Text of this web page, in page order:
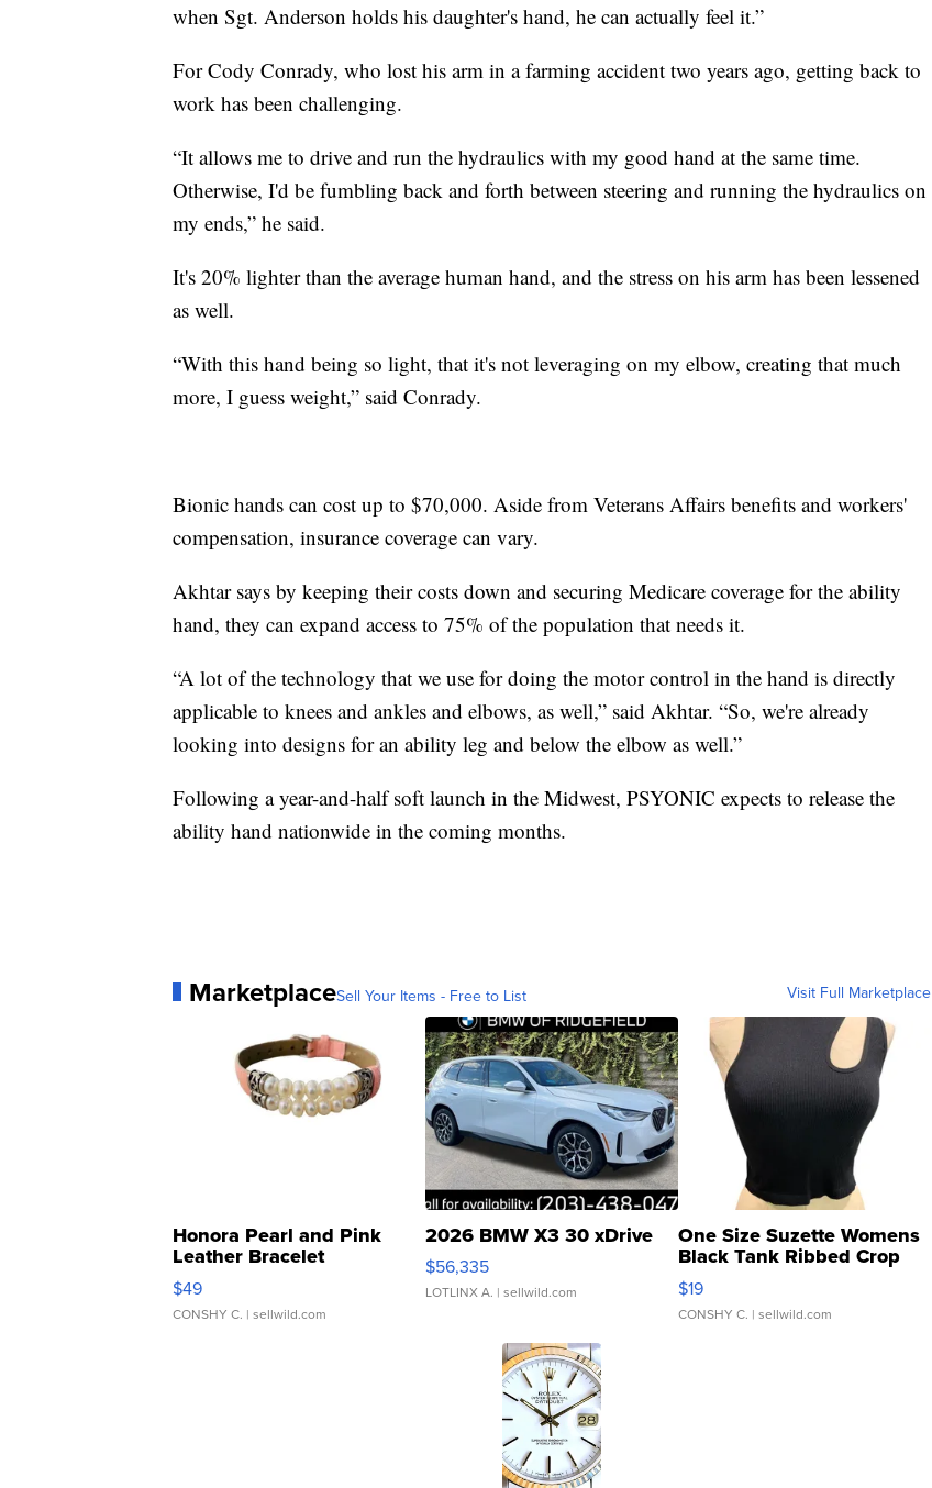
when Sgt. Anderson holds his daughter's hand, he can actually feel it.”
For Cody Conrady, who lost his arm in a farming accident two years ago, getting back to
work has been challenging.
“It allows me to drive and run the hydraulics with my good hand at the same time.
Otherwise, I'd be fumbling back and forth between steering and running the hydraulics on
my ends,” he said.
It's 20% lighter than the average human hand, and the stress on his arm has been lessened
as well.
“With this hand being so light, that it's not leveraging on my elbow, creating that much
more, I guess weight,” said Conrady.
Bionic hands can cost up to $70,000. Aside from Veterans Affairs benefits and workers'
compensation, insurance coverage can vary.
Akhtar says by keeping their costs down and securing Medicare coverage for the ability
hand, they can expand access to 75% of the population that needs it.
“A lot of the technology that we use for doing the motor control in the hand is directly
applicable to knees and ankles and elbows, as well,” said Akhtar. “So, we're already
looking into designs for an ability leg and below the elbow as well.”
Following a year-and-half soft launch in the Midwest, PSYONIC expects to release the
ability hand nationwide in the coming months.
MarketplaceSell Your Items - Free to List Visit Full Marketplace
Honora Pearl and Pink
Leather Bracelet
Adjustable Buckle Clo...
$49
CONSHY C. | sellwild.com
2026 BMW X3 30 xDrive
$56,335
LOTLINX A. | sellwild.com
One Size Suzette Womens
Black Tank Ribbed Crop
Asymmetrical ...
$19
CONSHY C. | sellwild.com